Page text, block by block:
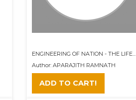
ENGINEERING OF NATION - THE LIFE...
Author: APARAJITH RAMNATH
ADD TO CART!